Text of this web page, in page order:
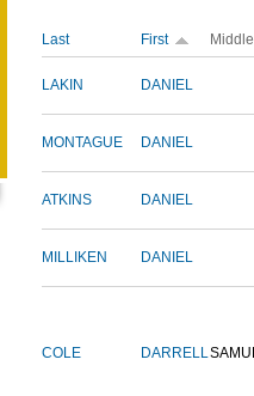
Last First Middle
LAKIN DANIEL
MONTAGUE DANIEL
ATKINS DANIEL
MILLIKEN DANIEL
COLE DARRELL